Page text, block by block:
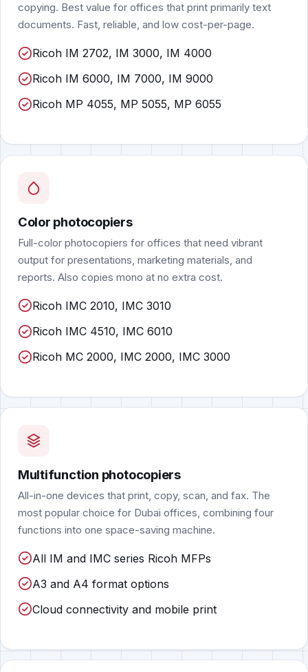
copying. Best value for offices that print primarily text
documents. Fast, reliable, and low cost-per-page.
Ricoh IM 2702, IM 3000, IM 4000
Ricoh IM 6000, IM 7000, IM 9000
Ricoh MP 4055, MP 5055, MP 6055
Color photocopiers
Full-color photocopiers for offices that need vibrant
output for presentations, marketing materials, and
reports. Also copies mono at no extra cost.
Ricoh IMC 2010, IMC 3010
Ricoh IMC 4510, IMC 6010
Ricoh MC 2000, IMC 2000, IMC 3000
Multifunction photocopiers
All-in-one devices that print, copy, scan, and fax. The
most popular choice for Dubai offices, combining four
functions into one space-saving machine.
All IM and IMC series Ricoh MFPs
A3 and A4 format options
Cloud connectivity and mobile print